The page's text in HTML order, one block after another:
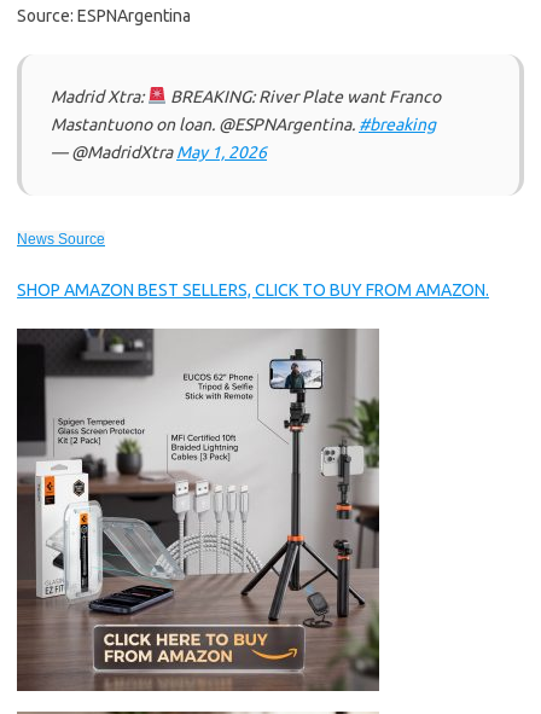
Source: ESPNArgentina
Madrid Xtra:
BREAKING: River Plate want Franco
Mastantuono on loan. @ESPNArgentina. #breaking
— @MadridXtraMay 1, 2026
News Source
SHOP AMAZON BEST SELLERS, CLICK TO BUY FROM AMAZON.